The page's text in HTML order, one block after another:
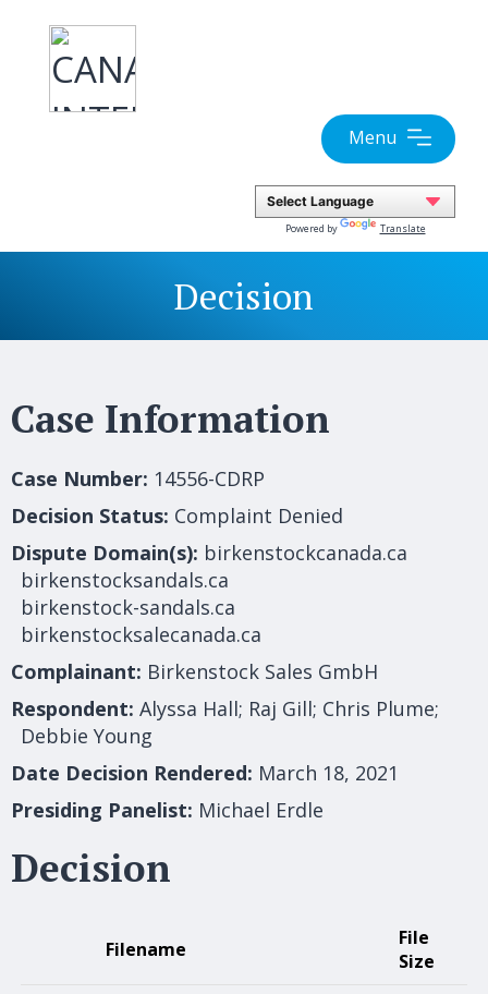
content
Menu
Powered by Translate
Decision
Case Information
Case Number: 14556-CDRP
Decision Status: Complaint Denied
Dispute Domain(s): birkenstockcanada.ca
birkenstocksandals.ca
birkenstock-sandals.ca
birkenstocksalecanada.ca
Complainant: Birkenstock Sales GmbH
Respondent: Alyssa Hall; Raj Gill; Chris Plume;
Debbie Young
Date Decision Rendered: March 18, 2021
Presiding Panelist: Michael Erdle
Decision
Filename
File
Size